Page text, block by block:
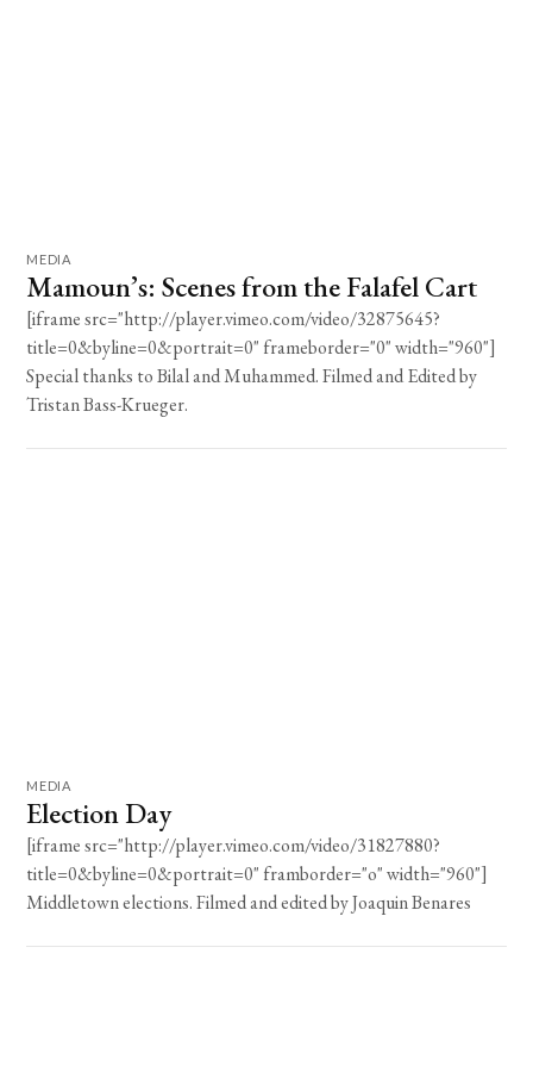
MEDIA
Mamoun’s: Scenes from the Falafel Cart
[iframe src="http://player.vimeo.com/video/32875645?
title=0&byline=0&portrait=0" frameborder="0" width="960"]
Special thanks to Bilal and Muhammed. Filmed and Edited by
Tristan Bass-Krueger.
MEDIA
Election Day
[iframe src="http://player.vimeo.com/video/31827880?
title=0&byline=0&portrait=0" framborder="o" width="960"]
Middletown elections. Filmed and edited by Joaquin Benares